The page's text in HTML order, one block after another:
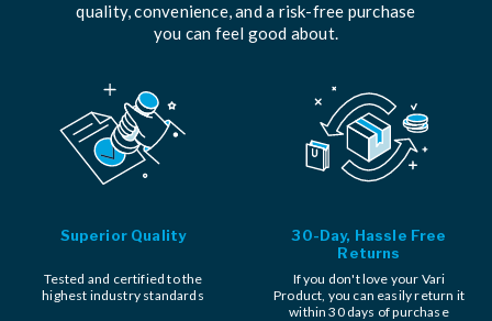
quality, convenience, and a risk-free purchase
you can feel good about.
Superior Quality
Tested and certified to the
highest industry standards
30-Day, Hassle Free
Returns
If you don't love your Vari
Product, you can easily return it
within 30 days of purchase